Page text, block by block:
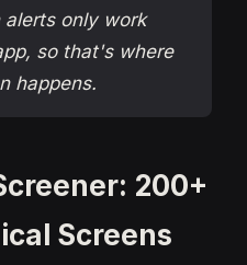
alerts only work
so that's where
happens.
200+
Screens